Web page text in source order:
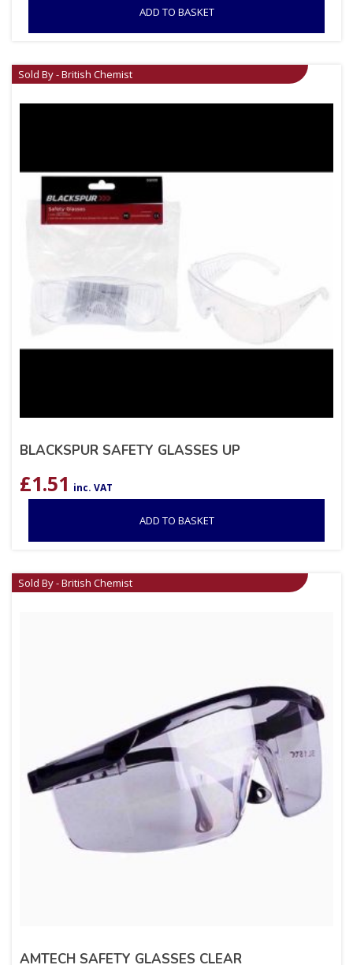
ADD TO BASKET
Sold By - British Chemist
BLACKSPUR SAFETY GLASSES UP
£1.51 inc. VAT
ADD TO BASKET
Sold By - British Chemist
AMTECH SAFETY GLASSES CLEAR